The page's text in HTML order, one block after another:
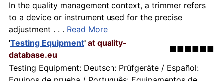
In the quality management context, a trimmer refers
to a device or instrument used for the precise
adjustment . . . Read More
'Testing Equipment' at quality-
database.eu
■■■■■■
Testing Equipment: Deutsch: Prüfgeräte / Español: